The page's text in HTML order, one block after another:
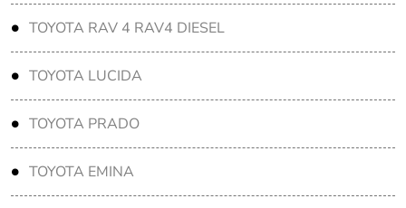
TOYOTA RAV 4 RAV4 DIESEL
TOYOTA LUCIDA
TOYOTA PRADO
TOYOTA EMINA